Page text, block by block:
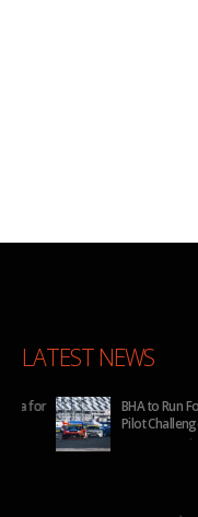
LATEST NEWS
BHA to Run Four
Pilot Challenge